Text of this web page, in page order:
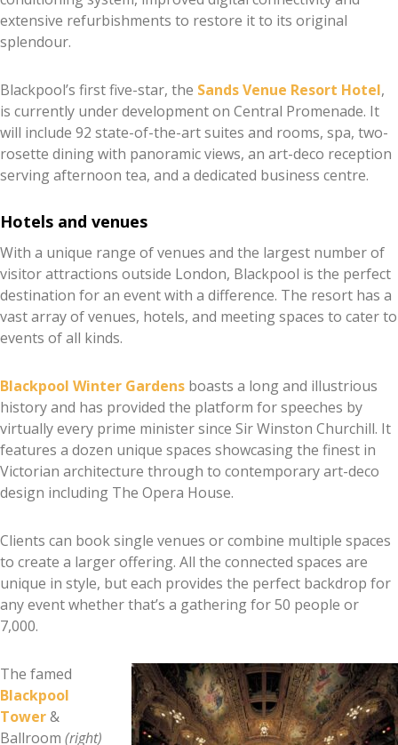
extensive refurbishments to restore it to its original
splendour.
Blackpool’s first five-star, the Sands Venue Resort Hotel,
is currently under development on Central Promenade. It
will include 92 state-of-the-art suites and rooms, spa, two-
rosette dining with panoramic views, an art-deco reception
serving afternoon tea, and a dedicated business centre.
Hotels and venues
With a unique range of venues and the largest number of
visitor attractions outside London, Blackpool is the perfect
destination for an event with a difference. The resort has a
vast array of venues, hotels, and meeting spaces to cater to
events of all kinds.
Blackpool Winter Gardens boasts a long and illustrious
history and has provided the platform for speeches by
virtually every prime minister since Sir Winston Churchill. It
features a dozen unique spaces showcasing the finest in
Victorian architecture through to contemporary art-deco
design including The Opera House.
Clients can book single venues or combine multiple spaces
to create a larger offering. All the connected spaces are
unique in style, but each provides the perfect backdrop for
any event whether that’s a gathering for 50 people or
7,000.
The famed
Blackpool
Tower&
Ballroom (right)